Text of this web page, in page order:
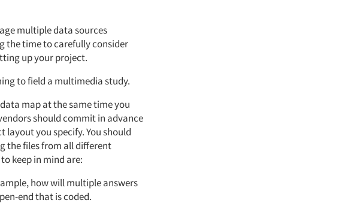
multiple data sources
the time to carefully consider
up your project.
to field a multimedia study.
map at the same time you
should commit in advance
you specify. You should
the files from all different
keep in mind are:
how will multiple answers
end that is coded.